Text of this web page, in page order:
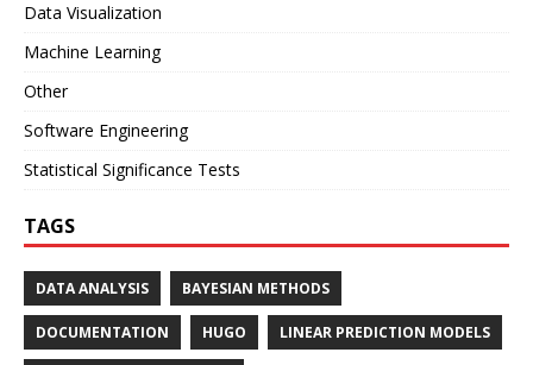
Data Visualization
Machine Learning
Other
Software Engineering
Statistical Significance Tests
TAGS
DATA ANALYSIS BAYESIAN METHODS
DOCUMENTATION HUGO LINEAR PREDICTION MODELS